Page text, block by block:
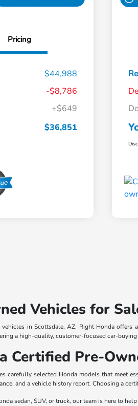
Pricing
$44,988
-$8,786
+$649
$36,851
Vehicles for
in Scottsdale, AZ, Right Honda offers
a high-quality, customer-focused car-
Certified Pre-
carefully selected Honda models that meet
and a vehicle history report. Choosing a
sedan, SUV, or truck, our team is here to